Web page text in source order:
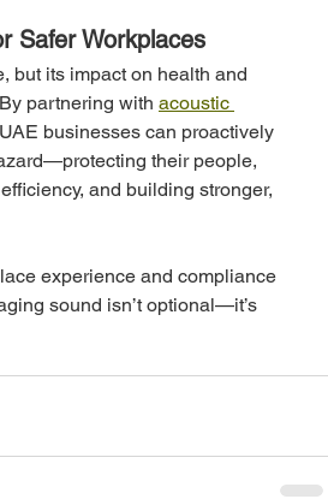
Safer Workplaces
but its impact on health and
partnering with acoustic
businesses can proactively
their people,
and building stronger,
experience and compliance
sound isn’t optional—it’s